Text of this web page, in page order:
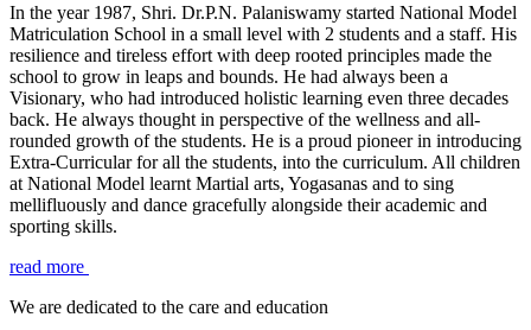
In the year 1987, Shri. Dr.P.N. Palaniswamy started National Model
Matriculation School in a small level with 2 students and a staff. His
resilience and tireless effort with deep rooted principles made the
school to grow in leaps and bounds. He had always been a
Visionary, who had introduced holistic learning even three decades
back. He always thought in perspective of the wellness and all-
rounded growth of the students. He is a proud pioneer in introducing
Extra-Curricular for all the students, into the curriculum. All children
at National Model learnt Martial arts, Yogasanas and to sing
mellifluously and dance gracefully alongside their academic and
sporting skills.
read more
We are dedicated to the care and education